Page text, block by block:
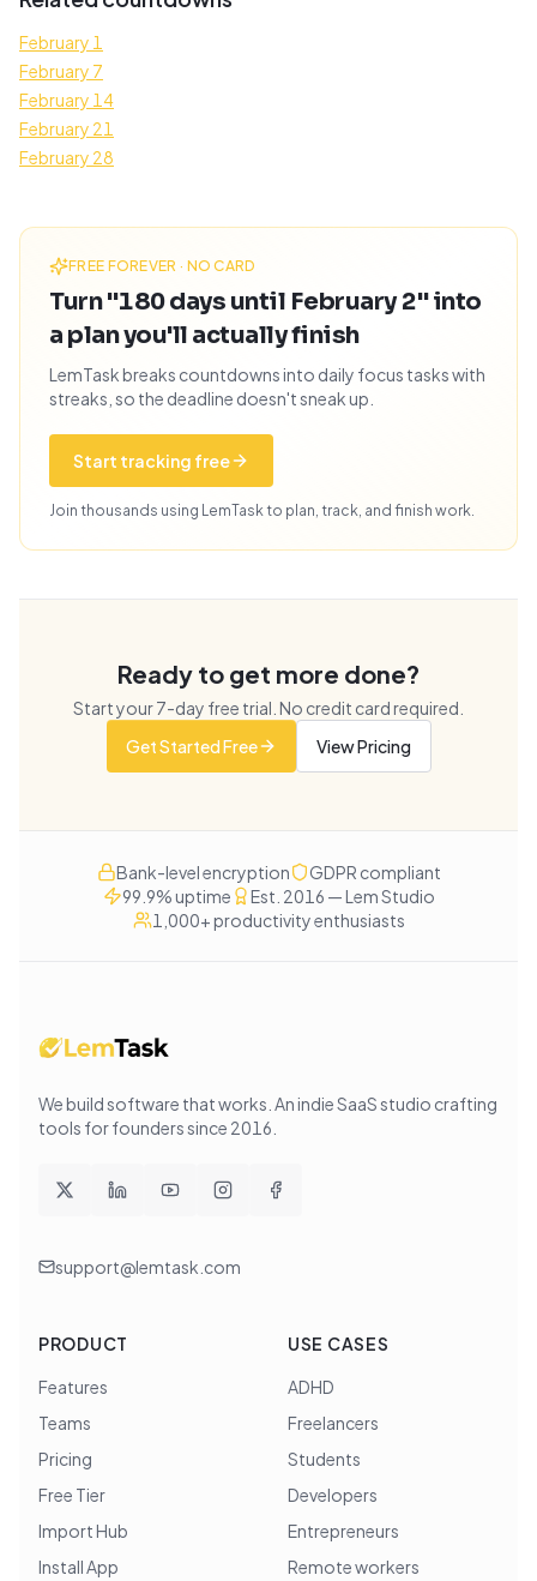
February 1
February 7
February 14
February 21
February 28
FREE FOREVER · NO CARD
Turn "180 days until February 2" into
a plan you'll actually finish
LemTask breaks countdowns into daily focus tasks with
streaks, so the deadline doesn't sneak up.
Start tracking free
Join thousands using LemTask to plan, track, and finish work.
Ready to get more done?
Start your7-day free trial. No credit card required.
Get Started Free
View Pricing
Bank-level encryption
GDPR compliant
99.9% uptime
Est. 2016 — Lem Studio
1,000+ productivity enthusiasts
We build software that works . An indie SaaS studio crafting
tools for founders since 2016
support@lemtask.com
PRODUCT
Features
Teams
Pricing
Free Tier
Import Hub
Install App
USE CASES
ADHD
Freelancers
Students
Developers
Entrepreneurs
Remote workers